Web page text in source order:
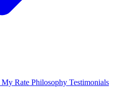
My Rate Philosophy Testimonials